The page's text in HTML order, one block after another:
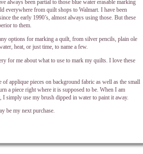
always been partial to those blue water erasable marking
everywhere from quilt shops to Walmart. I have been
the early 1990’s, almost always using those. But these
to them.
options for marking a quilt, from silver pencils, plain ole
heat, or just time, to name a few.
for me about what to use to mark my quilts. I love these
applique pieces on background fabric as well as the small
a piece right where it is supposed to be. When I am
simply use my brush dipped in water to paint it away.
be my next purchase.